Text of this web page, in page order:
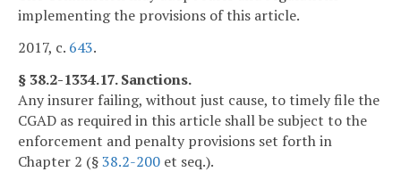
implementing the provisions of this article.
2017, c. 643.
§ 38.2-1334.17. Sanctions.
Any insurer failing, without just cause, to timely file the
CGAD as required in this article shall be subject to the
enforcement and penalty provisions set forth in
Chapter 2 (§38.2-200 et seq.).